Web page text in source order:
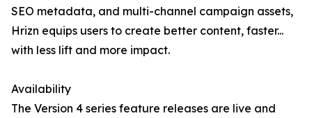
SEO metadata, and multi-channel campaign assets,
Hrizn equips users to create better content, faster...
with less lift and more impact.
Availability
The Version 4 series feature releases are live and